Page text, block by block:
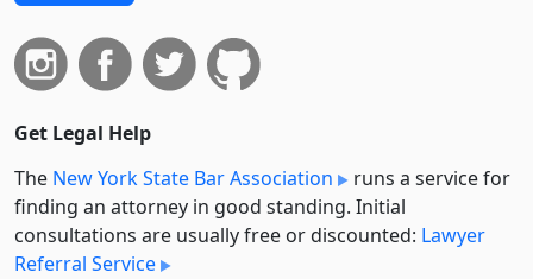
Get Legal Help
The New York State Bar Association
runs a service for
finding an attorney in good standing. Initial
consultations are usually free or discounted: Lawyer
Referral Service